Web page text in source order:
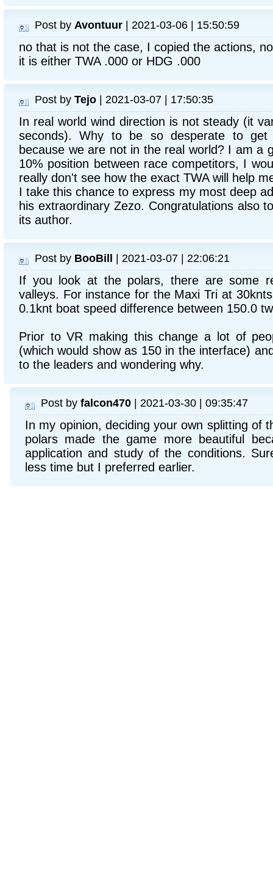
Post by Avontuur | 2021-03-06 | 15:50:59
no that is not the case, I copied the actions,
it is either TWA .000 or HDG .000
Post by Tejo | 2021-03-07 | 17:50:35
In real world wind direction is not steady (it
seconds). Why to be so desperate to
because we are not in the real world? I am a
10% position between race competitors, I
really don't see how the exact TWA will help
I take this chance to express my most deep
his extraordinary Zezo. Congratulations also
its author.
Post by BooBill | 2021-03-07 | 22:06:21
If you look at the polars, there are some
valleys. For instance for the Maxi Tri at
0.1knt boat speed difference between 150.0
Prior to VR making this change a lot of
(which would show as 150 in the interface)
to the leaders and wondering why.
Post by falcon470 | 2021-03-30 | 09:35:47
In my opinion, deciding your own splitting of
polars made the game more beautiful
application and study of the conditions.
less time but I preferred earlier.